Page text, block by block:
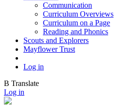
Communication
Curriculum Overviews
Curriculum on a Page
Reading and Phonics
Scouts and Explorers
Mayflower Trust
Log in
B Translate
Log in